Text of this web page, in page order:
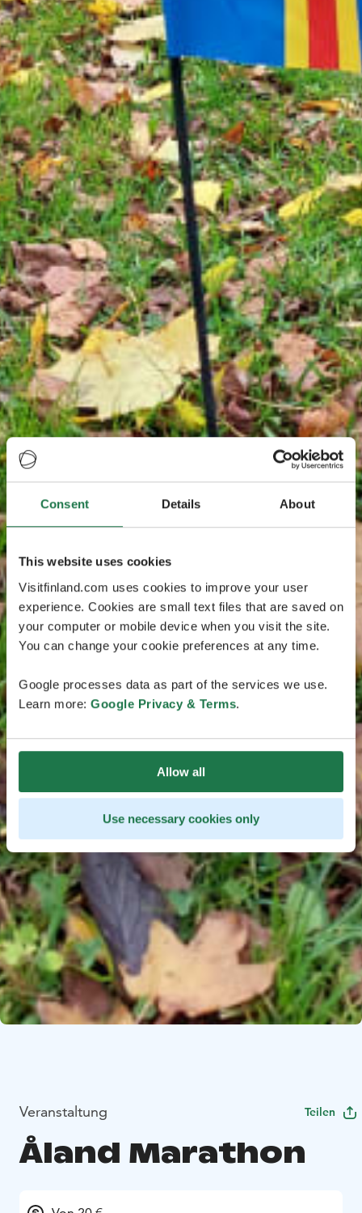
Consent Details About
This website uses cookies
Visitfinland.com uses cookies to improve your user
experience. Cookies are small text files that are saved on
your computer or mobile device when you visit the site.
You can change your cookie preferences at any time.
Google processes data as part of the services we use.
Learn more: Google Privacy & Terms.
Allow all
Use necessary cookies only
Veranstaltung Teilen
Åland Marathon